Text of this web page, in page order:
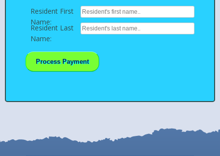
Resident First
Name:
Resident Last
Name:
Process Payment